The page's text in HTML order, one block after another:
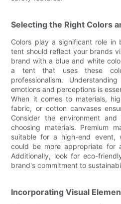
Selecting the Right Colors
Colors play a significant role in
tent should reflect your brands
brand with a blue and white
a tent that uses these
professionalism.
emotions and perceptions is
When it comes to materials,
fabric, or cotton canvases
Consider the environment
choosing materials. Premium
suitable for a high-end event,
could be more appropriate for
Additionally, look for eco-
brand's commitment to
Incorporating Visual